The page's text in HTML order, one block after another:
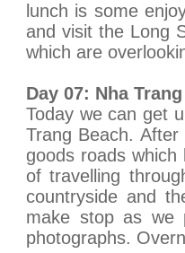
lunch is some
and visit the Long
which are
Day 07: Nha
Today we can get
Trang Beach.
goods roads
of travelling
countryside and
make stop as we
photographs.